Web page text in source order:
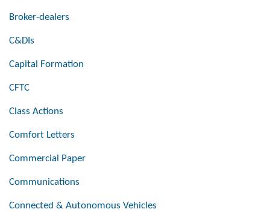
Broker-dealers
C&DIs
Capital Formation
CFTC
Class Actions
Comfort Letters
Commercial Paper
Communications
Connected & Autonomous Vehicles